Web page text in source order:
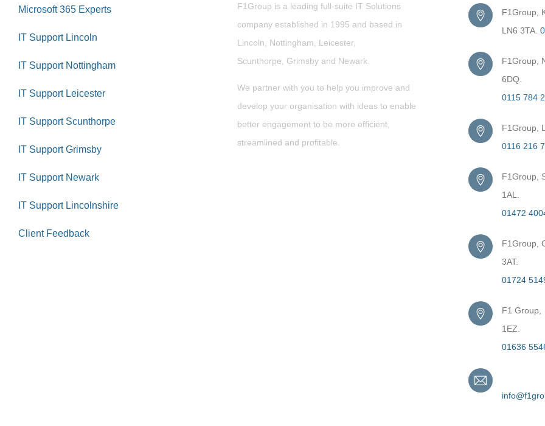
Microsoft 365 Experts
IT Support Lincoln
IT Support Nottingham
IT Support Leicester
IT Support Scunthorpe
IT Support Grimsby
IT Support Newark
IT Support Lincolnshire
Client Feedback
F1Group is a leading full-suite IT Solutions
company established in 1995 and based in
Lincoln, Nottingham, Leicester,
Scunthorpe, Grimsby and Newark.
We partner with you to help you improve and
develop your organisation with ideas to enable
better engagement to be more efficient,
streamlined and profitable.
F1Group,
LN6 3TA.
F1Group,
6DQ.
0115 784
F1Group,
0116 216
F1Group,
1AL.
01472
F1Group,
3AT.
01724
F1 Group,
1EZ.
01636